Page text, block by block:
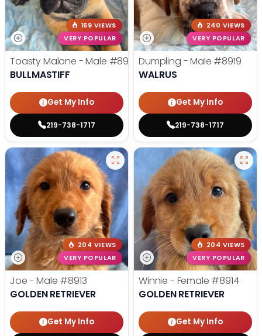
169 VIEWS
VERY POPULAR
Toasty Malone - Male #8921
BULLMASTIFF
Get My Info
219-738-1717
240 VIEWS
VERY POPULAR
Dumpling - Male #8919
WALRUS
Get My Info
219-738-1717
204 VIEWS
VERY POPULAR
Joe - Male #8913
GOLDEN RETRIEVER
Get My Info
204 VIEWS
VERY POPULAR
Winnie - Female #8914
GOLDEN RETRIEVER
Get My Info